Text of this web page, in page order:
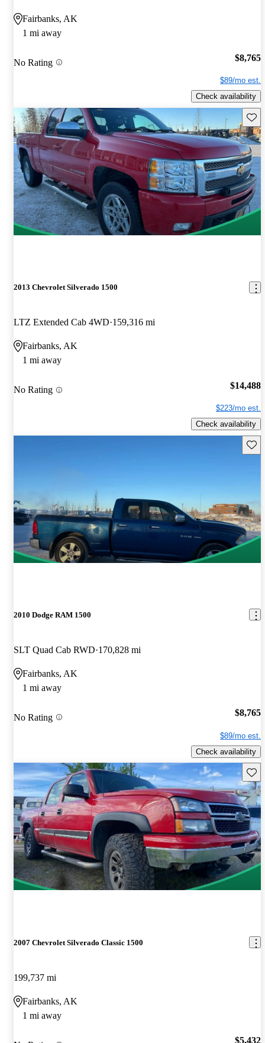
Fairbanks, AK
1 mi away
No Rating $8,765
$89/mo est.
Check availability
2013 Chevrolet Silverado 1500
LTZ Extended Cab 4WD 159,316 mi
Fairbanks, AK
1 mi away
No Rating $14,488
$223/mo est.
Check availability
2010 Dodge RAM 1500
SLT Quad Cab RWD 170,828 mi
Fairbanks, AK
1 mi away
No Rating $8,765
$89/mo est.
Check availability
2007 Chevrolet Silverado Classic 1500
199,737 mi
Fairbanks, AK
1 mi away
$5,432